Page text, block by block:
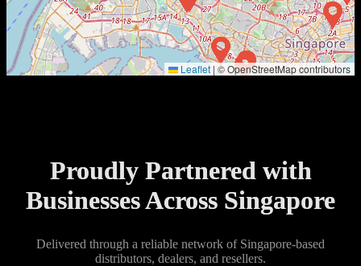
Leaflet | © OpenStreetMap contributors
Proudly Partnered with
Businesses Across Singapore
Delivered through a reliable network of Singapore-based
distributors, dealers, and resellers.